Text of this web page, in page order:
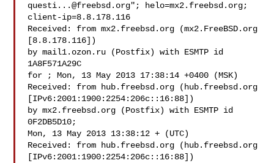
questi...@freebsd.org"; helo=mx2.freebsd.org;
client-ip=8.8.178.116
Received: from mx2.freebsd.org (mx2.FreeBSD.org
[8.8.178.116])
by mail1.ozon.ru (Postfix) with ESMTP id
1A8F571A29C
for ; Mon, 13 May 2013 17:38:14 +0400 (MSK)
Received: from hub.freebsd.org (hub.freebsd.org
[IPv6:2001:1900:2254:206c::16:88])
by mx2.freebsd.org (Postfix) with ESMTP id
0F2DB5D10;
Mon, 13 May 2013 13:38:12 + (UTC)
Received: from hub.freebsd.org (hub.freebsd.org
[IPv6:2001:1900:2254:206c::16:88])